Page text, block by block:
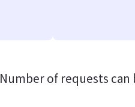
Number of requests can